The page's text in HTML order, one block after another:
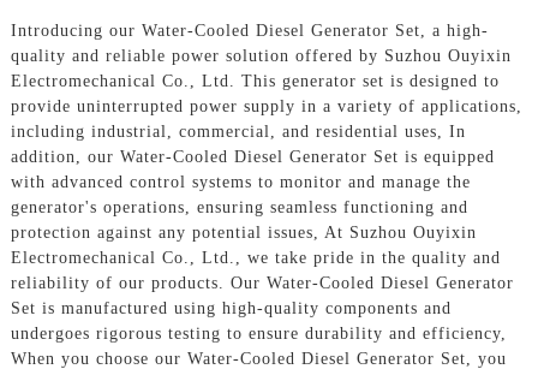
Introducing our Water-Cooled Diesel Generator Set, a high-
quality and reliable power solution offered by Suzhou Ouyixin
Electromechanical Co., Ltd. This generator set is designed to
provide uninterrupted power supply in a variety of applications,
including industrial, commercial, and residential uses, In
addition, our Water-Cooled Diesel Generator Set is equipped
with advanced control systems to monitor and manage the
generator's operations, ensuring seamless functioning and
protection against any potential issues, At Suzhou Ouyixin
Electromechanical Co., Ltd., we take pride in the quality and
reliability of our products. Our Water-Cooled Diesel Generator
Set is manufactured using high-quality components and
undergoes rigorous testing to ensure durability and efficiency,
When you choose our Water-Cooled Diesel Generator Set, you